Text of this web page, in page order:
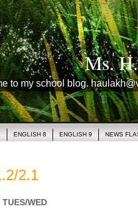
Ms.
to my school blog.
ENGLISH 8 ENGLISH 9 NEWS
2.1
WED